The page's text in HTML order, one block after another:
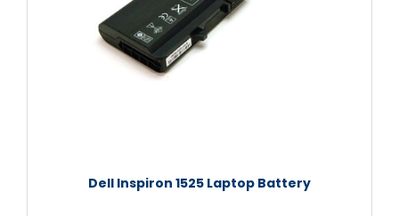
Dell Inspiron 1525 Laptop Battery